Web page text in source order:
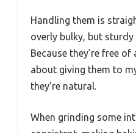
Handling them is
overly bulky, but
Because they’re free
about giving them to
they’re natural.
When grinding some